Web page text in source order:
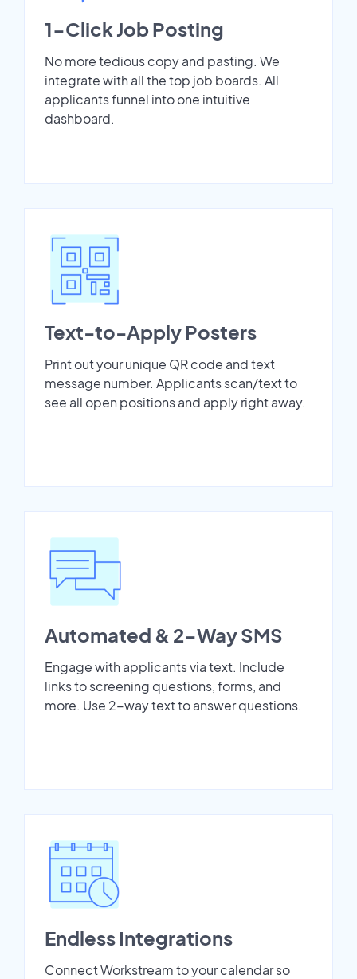
1-Click Job Posting
No more tedious copy and pasting. We
integrate with all the top job boards. All
applicants funnel into one intuitive
dashboard.
Text-to-Apply Posters
Print out your unique QR code and text
message number. Applicants scan/text to
see all open positions and apply right away.
Automated & 2-Way SMS
Engage with applicants via text. Include
links to screening questions, forms, and
more. Use 2-way text to answer questions.
Endless Integrations
Connect Workstream to your calendar so